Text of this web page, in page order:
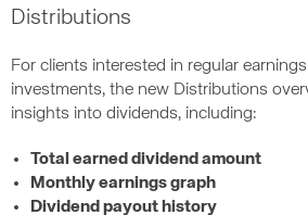
Distributions
For clients interested in regular
investments, the new Distributions
insights into dividends, including:
Total earned dividend amount
Monthly earnings graph
Dividend payout history